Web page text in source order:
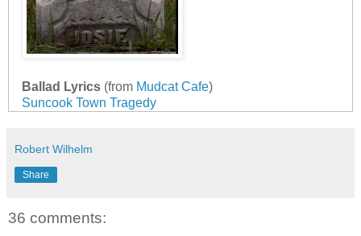
Ballad Lyrics(from Mudcat Cafe)
Suncook Town Tragedy
Robert Wilhelm
Share
36 comments: